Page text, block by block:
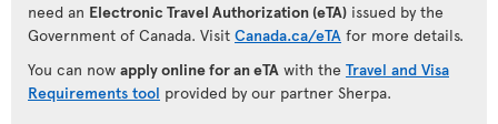
need an Electronic Travel Authorization (eTA) issued by the
Government of Canada. Visit Canada.ca/eTA for more details.
You can now apply online for an eTA with the Travel and Visa
Requirements tool provided by our partner Sherpa.